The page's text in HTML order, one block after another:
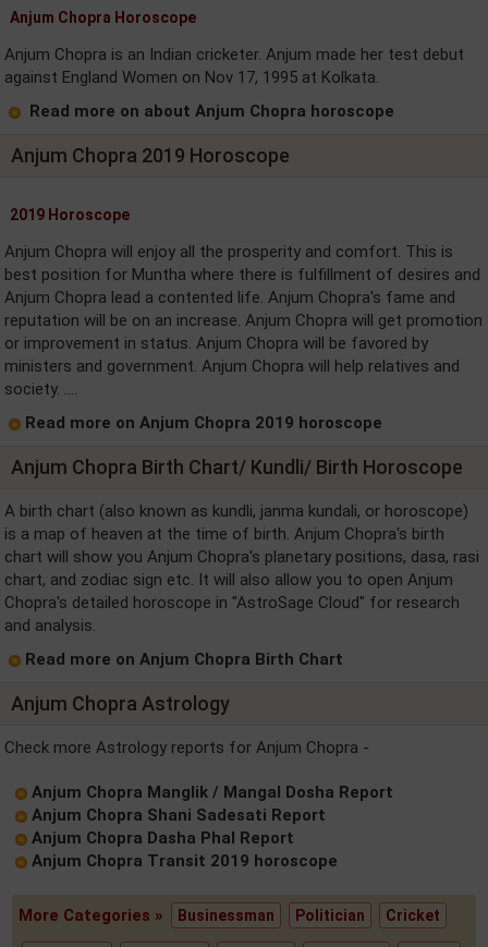
Anjum Chopra Horoscope
Anjum Chopra is an Indian cricketer. Anjum made her test debut
against England Women on Nov 17, 1995 at Kolkata.
Read more on about Anjum Chopra horoscope
Anjum Chopra 2019 Horoscope
2019 Horoscope
Anjum Chopra will enjoy all the prosperity and comfort. This is
best position for Muntha where there is fulfillment of desires and
Anjum Chopra lead a contented life. Anjum Chopra's fame and
reputation will be on an increase. Anjum Chopra will get promotion
or improvement in status. Anjum Chopra will be favored by
ministers and government. Anjum Chopra will help relatives and
society. ....
Read more on Anjum Chopra 2019 horoscope
Anjum Chopra Birth Chart/ Kundli/ Birth Horoscope
A birth chart (also known as kundli, janma kundali, or horoscope)
is a map of heaven at the time of birth. Anjum Chopra's birth
chart will show you Anjum Chopra's planetary positions, dasa, rasi
chart, and zodiac sign etc. It will also allow you to open Anjum
Chopra's detailed horoscope in "AstroSage Cloud" for research
and analysis.
Read more on Anjum Chopra Birth Chart
Anjum Chopra Astrology
Check more Astrology reports for Anjum Chopra -
Anjum Chopra Manglik / Mangal Dosha Report
Anjum Chopra Shani Sadesati Report
Anjum Chopra Dasha Phal Report
Anjum Chopra Transit 2019 horoscope
More Categories » Businessman Politician Cricket